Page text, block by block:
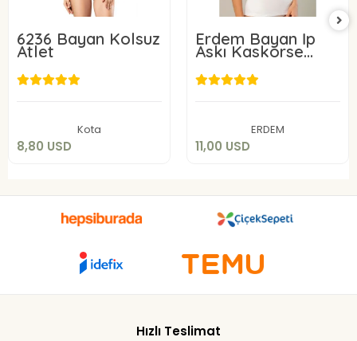
6236 Bayan Kolsuz
Atlet
Kota
8,80 USD
8,80 USD
Erdem Bayan İp
Askı Kaskorse
Atlet 2153
ERDEM
11,00 USD
11,00 USD
Hızlı Teslimat